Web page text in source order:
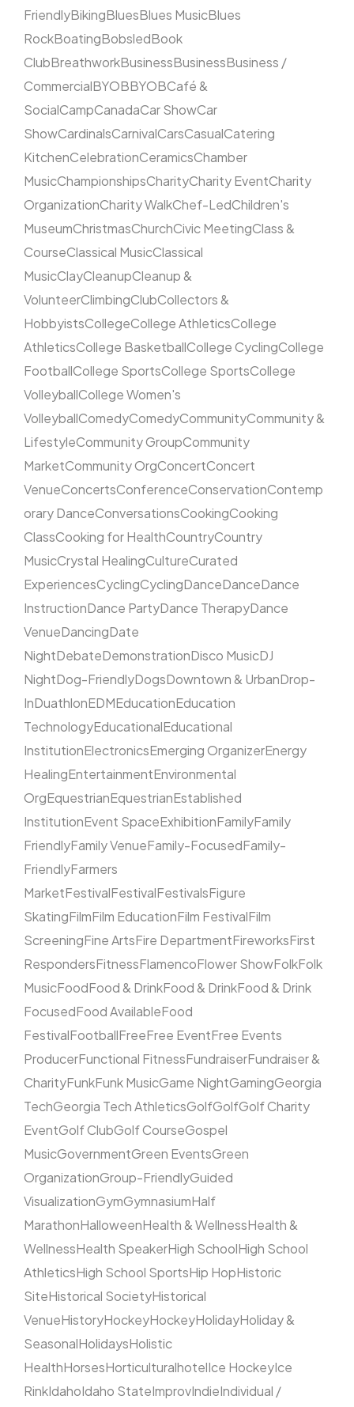
FriendlyBikingBluesBlues MusicBlues
RockBoatingBobsledBook
ClubBreathworkBusinessBusinessBusiness /
CommercialBYOBBYOBCafé &
SocialCampCanadaCar ShowCar
ShowCardinalsCarnivalCarsCasualCatering
KitchenCelebrationCeramicsChamber
MusicChampionshipsCharityCharity EventCharity
OrganizationCharity WalkChef-LedChildren's
MuseumChristmasChurchCivic MeetingClass &
CourseClassical MusicClassical
MusicClayCleanupCleanup &
VolunteerClimbingClubCollectors &
HobbyistsCollegeCollege AthleticsCollege
AthleticsCollege BasketballCollege CyclingCollege
FootballCollege SportsCollege SportsCollege
VolleyballCollege Women's
VolleyballComedyComedyCommunityCommunity &
LifestyleCommunity GroupCommunity
MarketCommunity OrgConcertConcert
VenueConcertsConferenceConservationContemp
orary DanceConversationsCookingCooking
ClassCooking for HealthCountryCountry
MusicCrystal HealingCultureCurated
ExperiencesCyclingCyclingDanceDanceDance
InstructionDance PartyDance TherapyDance
VenueDancingDate
NightDebateDemonstrationDisco MusicDJ
NightDog-FriendlyDogsDowntown & UrbanDrop-
InDuathlonEDMEducationEducation
TechnologyEducationalEducational
InstitutionElectronicsEmerging OrganizerEnergy
HealingEntertainmentEnvironmental
OrgEquestrianEquestrianEstablished
InstitutionEvent SpaceExhibitionFamilyFamily
FriendlyFamily VenueFamily-FocusedFamily-
FriendlyFarmers
MarketFestivalFestivalFestivalsFigure
SkatingFilmFilm EducationFilm FestivalFilm
ScreeningFine ArtsFire DepartmentFireworksFirst
RespondersFitnessFlamencoFlower ShowFolkFolk
MusicFoodFood & DrinkFood & DrinkFood & Drink
FocusedFood AvailableFood
FestivalFootballFreeFree EventFree Events
ProducerFunctional FitnessFundraiserFundraiser &
CharityFunkFunk MusicGame NightGamingGeorgia
TechGeorgia Tech AthleticsGolfGolfGolf Charity
EventGolf ClubGolf CourseGospel
MusicGovernmentGreen EventsGreen
OrganizationGroup-FriendlyGuided
VisualizationGymGymnasiumHalf
MarathonHalloweenHealth & WellnessHealth &
WellnessHealth SpeakerHigh SchoolHigh School
AthleticsHigh School SportsHip HopHistoric
SiteHistorical SocietyHistorical
VenueHistoryHockeyHockeyHolidayHoliday &
SeasonalHolidaysHolistic
HealthHorsesHorticulturalhotelIce HockeyIce
RinkIdahoIdaho StateImprovIndieIndividual /